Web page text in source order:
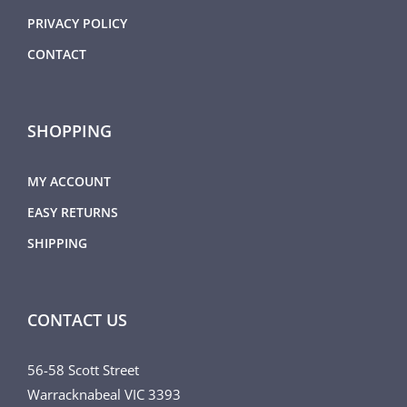
PRIVACY POLICY
CONTACT
SHOPPING
MY ACCOUNT
EASY RETURNS
SHIPPING
CONTACT US
56-58 Scott Street
Warracknabeal VIC 3393